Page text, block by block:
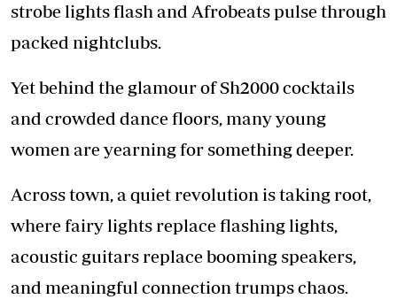
strobe lights flash and Afrobeats pulse through
packed nightclubs.
Yet behind the glamour of Sh2000 cocktails
and crowded dance floors, many young
women are yearning for something deeper.
Across town, a quiet revolution is taking root,
where fairy lights replace flashing lights,
acoustic guitars replace booming speakers,
and meaningful connection trumps chaos.